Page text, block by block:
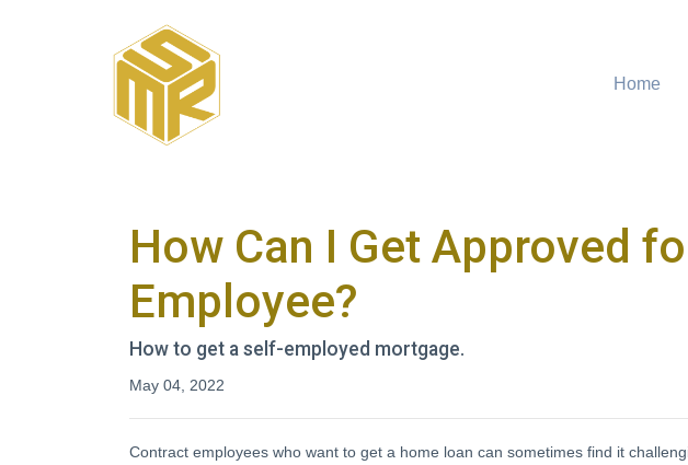
Home
How Can I Get Approved
Employee?
How to get a self-employed mortgage.
May 04, 2022
Contract employees who want to get a home loan can sometimes find it